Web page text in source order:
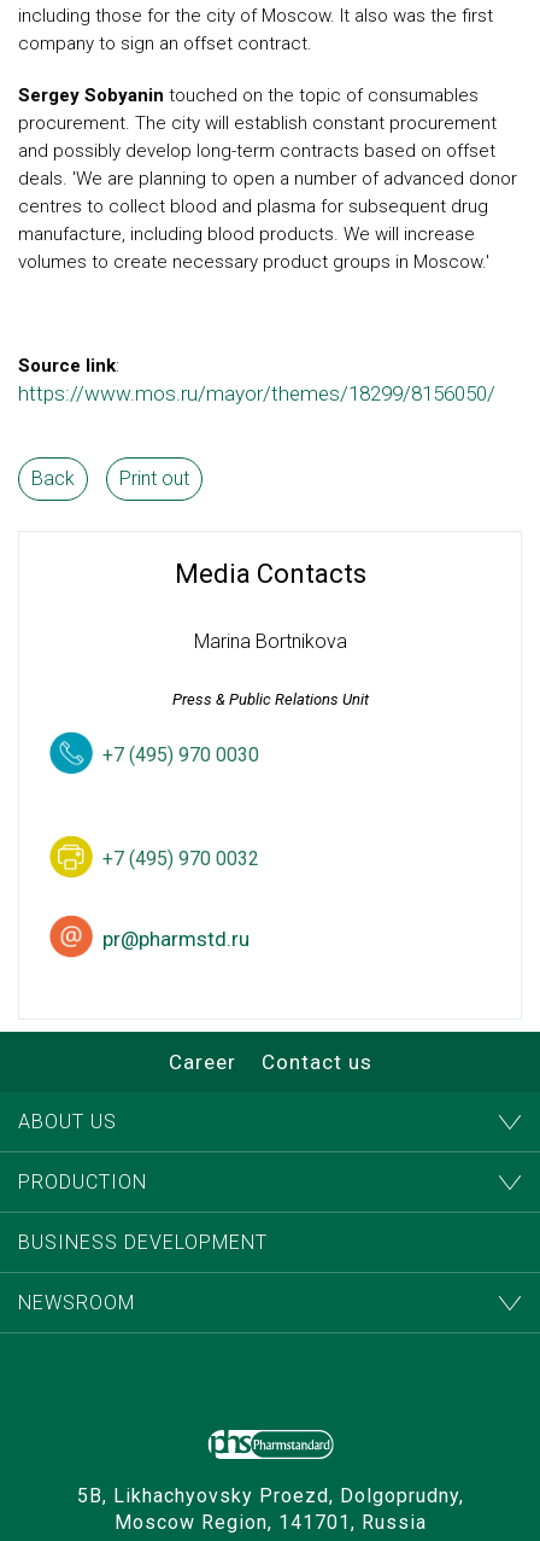
including those for the city of Moscow. It also was the first
company to sign an offset contract.
Sergey Sobyanin touched on the topic of consumables
procurement. The city will establish constant procurement
and possibly develop long-term contracts based on offset
deals. 'We are planning to open a number of advanced donor
centres to collect blood and plasma for subsequent drug
manufacture, including blood products. We will increase
volumes to create necessary product groups in Moscow.'
Source link:
https://www.mos.ru/mayor/themes/18299/8156050/
Back Print out
Media Contacts
Marina Bortnikova
Press & Public Relations Unit
+7 (495) 970 0030
+7 (495) 970 0032
pr@pharmstd.ru
Career Contact us
ABOUT US
PRODUCTION
BUSINESS DEVELOPMENT
NEWSROOM
5B, Likhachyovsky Proezd, Dolgoprudny,
Moscow Region, 141701, Russia